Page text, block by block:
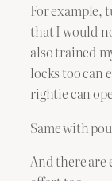
For example,
that I would
also trained
locks too can
rightie can
Same with
And there are